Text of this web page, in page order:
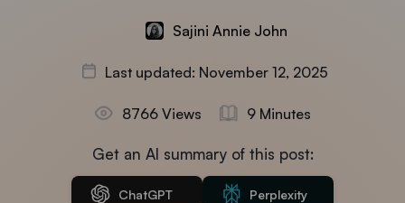
Sajini Annie John
Last updated: November 12, 2025
8766 Views 9 Minutes
Get an AI summary of this post:
ChatGPT Perplexity